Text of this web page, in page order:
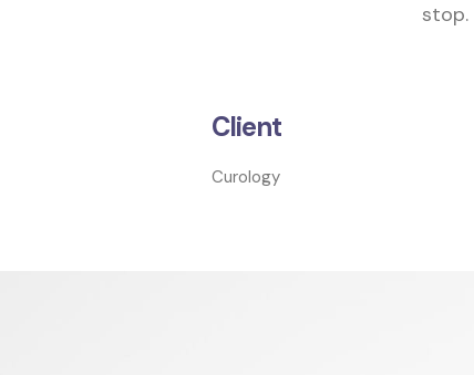
stop.
Client
Curology